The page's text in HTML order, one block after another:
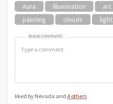
Aura illumination art
painting
clouds light
leave comment:
leave comment:
liked by Nevada and 4 others